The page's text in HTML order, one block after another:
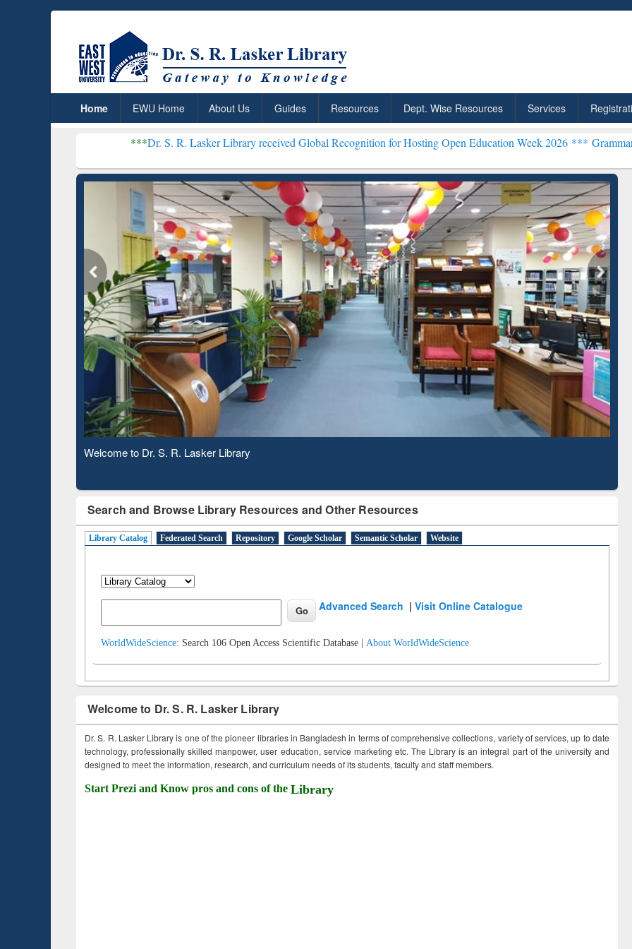
Home EWU Home About Us Guides Resources Dept. Wise Resources Services
Dr. S. R. Lasker Library received Global Recognition for Hosting Open Education Week 2026 *** Grammarly Premium
Observing National Library Day 2020
Search and Browse Library Resources and Other Resources
Library Catalog Federated Search Repository Google Scholar Semantic Scholar Website
Advanced Search |Visit Online Catalogue
WorldWideScience: Search 106 Open Access Scientific Database | About WorldWideScience
Welcome to Dr. S. R. Lasker Library
Dr. S. R. Lasker Library is one of the pioneer libraries in Bangladesh in terms of comprehensive collections, variety of services, up to date
technology, professionally skilled manpower, user education, service marketing etc. The Library is an integral part of the university and
designed to meet the information, research, and curriculum needs of its students, faculty and staff members.
Start Prezi and Know pros and cons of the Library
ResearchRabbit: Citation-
Based Literature Mapping
Grammarly Premium (Edu)
Subscription through
BdREN